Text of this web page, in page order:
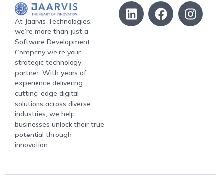
At Jaarvis Technologies,
we’re more than just a
Software Development
Company we’re your
strategic technology
partner. With years of
experience delivering
cutting-edge digital
solutions across diverse
industries, we help
businesses unlock their true
potential through
innovation.